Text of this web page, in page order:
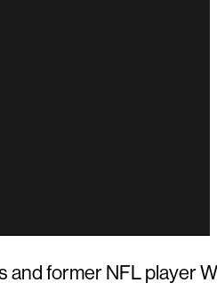
and former NFL player